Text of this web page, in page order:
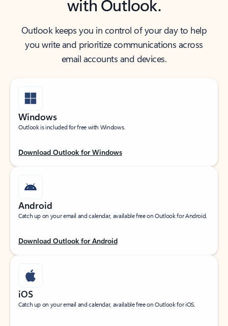
with Outlook.
Outlook keeps you in control of your day to help
you write and prioritize communications across
email accounts and devices.
Windows
Outlook is included for free with Windows.
Download Outlook for Windows
Android
Catch up on your email and calendar, available free on Outlook for Android.
Download Outlook for Android
iOS
Catch up on your email and calendar, available free on Outlook for iOS.